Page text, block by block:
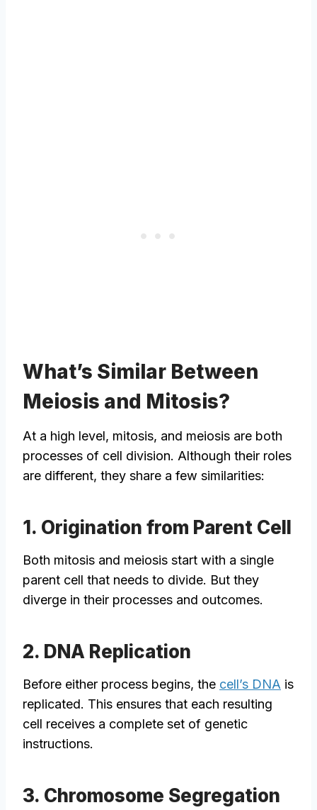
What’s Similar Between
Meiosis and Mitosis?
At a high level, mitosis, and meiosis are both
processes of cell division. Although their roles
are different, they share a few similarities:
1. Origination from Parent Cell
Both mitosis and meiosis start with a single
parent cell that needs to divide. But they
diverge in their processes and outcomes.
2. DNA Replication
Before either process begins, the cell’s DNA is
replicated. This ensures that each resulting
cell receives a complete set of genetic
instructions.
3. Chromosome Segregation